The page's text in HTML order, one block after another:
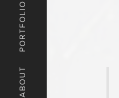
ABOUT
PORTFOLIO